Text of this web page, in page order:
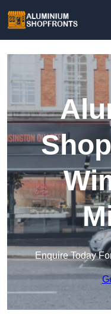
Enquire Today